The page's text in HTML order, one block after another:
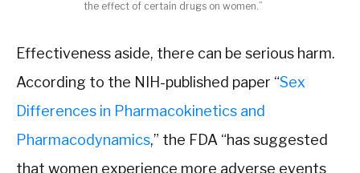
the effect of certain drugs on women.”
Effectiveness aside, there can be serious harm.
According to the NIH-published paper “Sex
Differences in Pharmacokinetics and
Pharmacodynamics,” the FDA “has suggested
that women experience more adverse events